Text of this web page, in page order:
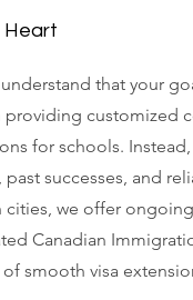
Heart
that your
customized
for schools.
successes, and
cities, we offer
Canadian
smooth visa